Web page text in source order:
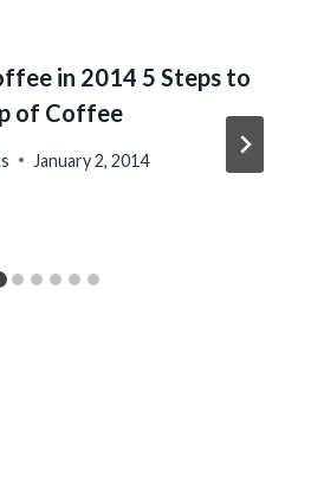
in 2014 5 Steps to
of Coffee
January 2, 2014